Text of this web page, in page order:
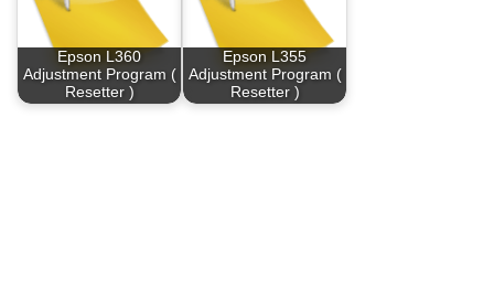
Epson L360
Adjustment Program (
Resetter )
Epson L355
Adjustment Program (
Resetter )